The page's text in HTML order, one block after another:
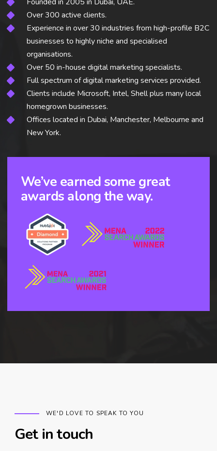
Founded in 2005 in Dubai, UAE.
Over 300 active clients.
Experience in over 30 industries from high-profile B2C
businesses to highly niche and specialised
organisations.
Over 50 in-house digital marketing specialists.
Full spectrum of digital marketing services provided.
Clients include Microsoft, Intel, Shell plus many local
homegrown businesses.
Offices located in Dubai, Manchester, Melbourne and
New York.
We’ve earned some great
awards along the way.
WE'D LOVE TO SPEAK TO YOU
Get in touch